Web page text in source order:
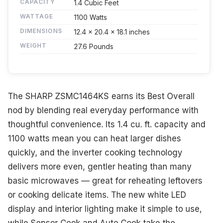
CAPACITY 1.4 Cubic Feet
WATTAGE 1100 Watts
DIMENSIONS 12.4 x 20.4 x 18.1 inches
WEIGHT 27.6 Pounds
The SHARP ZSMC1464KS earns its Best Overall
nod by blending real everyday performance with
thoughtful convenience. Its 1.4 cu. ft. capacity and
1100 watts mean you can heat larger dishes
quickly, and the inverter cooking technology
delivers more even, gentler heating than many
basic microwaves — great for reheating leftovers
or cooking delicate items. The new white LED
display and interior lighting make it simple to use,